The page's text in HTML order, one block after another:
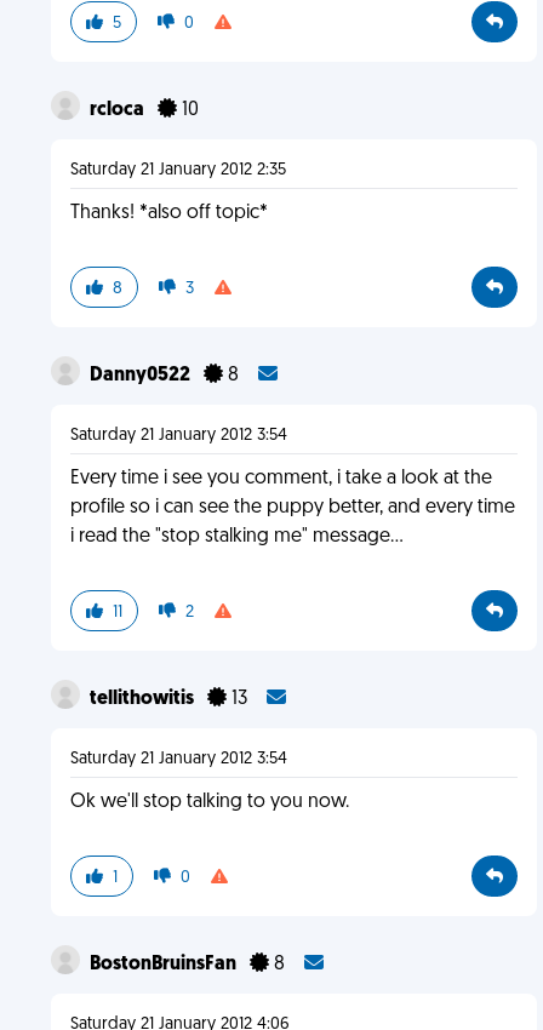
5 0
rcloca 10
Saturday 21 January 2012 2:35
Thanks! *also off topic*
8 3
Danny0522 8
Saturday 21 January 2012 3:54
Every time i see you comment, i take a look at the
profile so i can see the puppy better, and every time
i read the "stop stalking me" message...
11 2
tellithowitis 13
Saturday 21 January 2012 3:54
Ok we'll stop talking to you now.
1 0
BostonBruinsFan 8
Saturday 21 January 2012 4:06